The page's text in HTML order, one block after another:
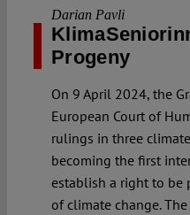
Darian Pavli
Progeny
On 9 April 2024, the
European Court of
rulings in three
becoming the first
establish a right to be
of climate change.